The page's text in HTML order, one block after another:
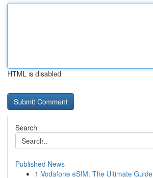
HTML is disabled
Search
Published News
1 Vodafone eSIM: The Ultimate Guide